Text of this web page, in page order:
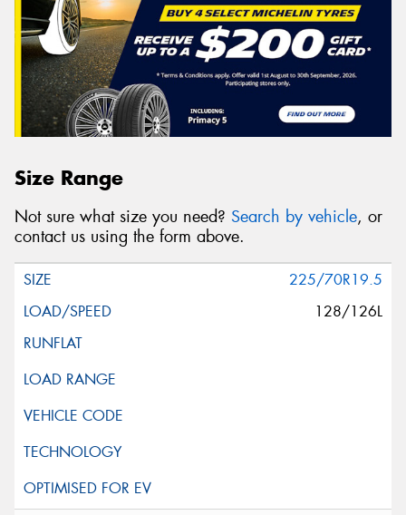
Size Range
Not sure what size you need? Search by vehicle, or
contact us using the form above.
225/70R19.5
128/126L